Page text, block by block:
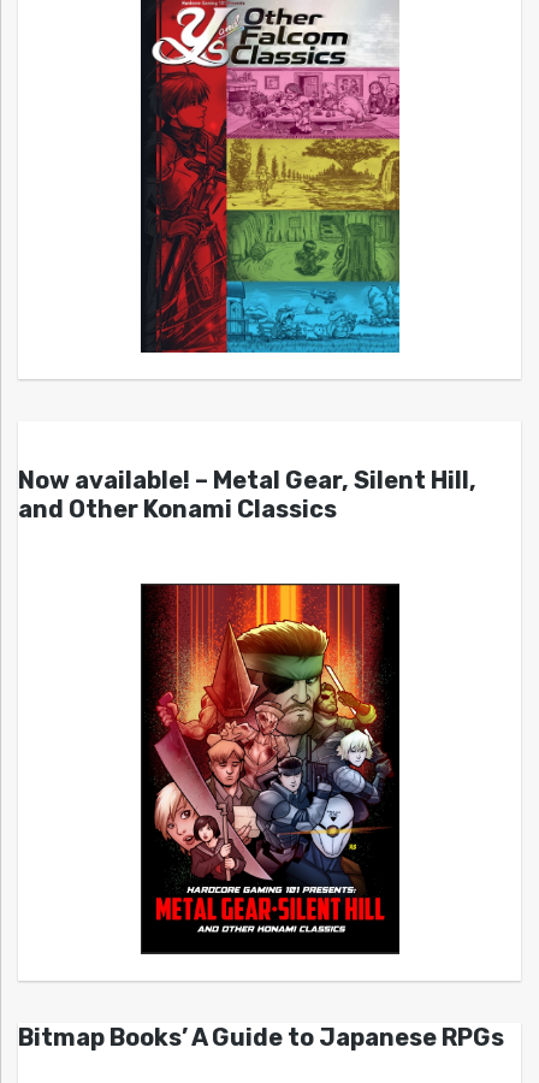
Now available! – Metal Gear, Silent Hill,
and Other Konami Classics
Bitmap Books’ A Guide to Japanese RPGs